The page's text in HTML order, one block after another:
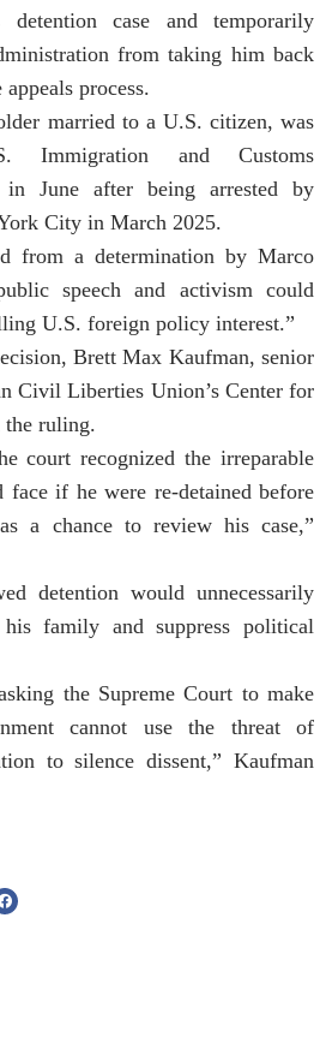
detention case and temporarily
from taking him back
process.
married to a U.S. citizen, was
Immigration and Customs
in June after being arrested by
City in March 2025.
from a determination by Marco
speech and activism could
U.S. foreign policy interest.”
Brett Max Kaufman, senior
Civil Liberties Union’s Center for
the ruling.
court recognized the irreparable
if he were re-detained before
a chance to review his case,”
detention would unnecessarily
family and suppress political
the Supreme Court to make
cannot use the threat of
to silence dissent,” Kaufman